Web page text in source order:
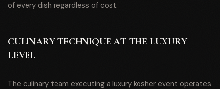
of every dish regardless of cost.
CULINARY TECHNIQUE AT THE LUXURY
LEVEL
The culinary team executing a luxury kosher event operates